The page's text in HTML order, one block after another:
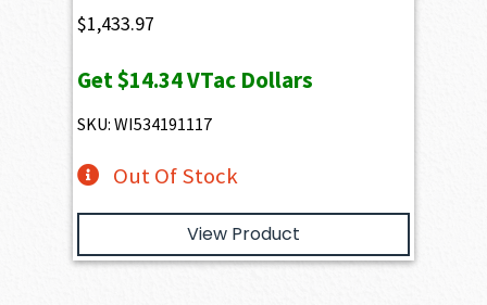
$1,433.97
Get$14.34VTac Dollars
SKU: WI534191117
Out Of Stock
View Product